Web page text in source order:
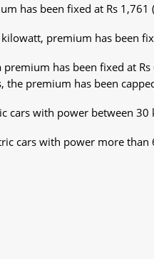
has been fixed at Rs 1,761
premium has been
has been fixed at Rs
premium has been
cars with power between
cars with power more